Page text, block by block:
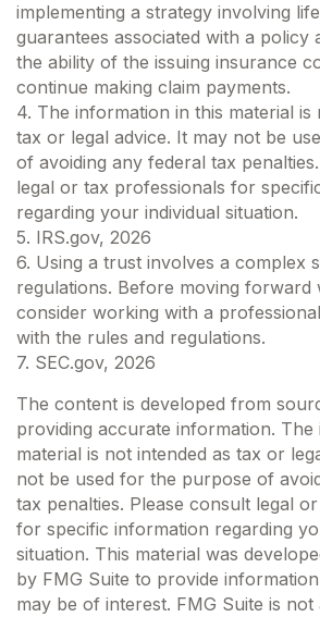
implementing a strategy involving
guarantees associated with a policy
the ability of the issuing insurance
continue making claim payments.
4. The information in this material is
tax or legal advice. It may not be
of avoiding any federal tax
legal or tax professionals for
regarding your individual situation.
5. IRS.gov, 2026
6. Using a trust involves a complex
regulations. Before moving forward
consider working with a
with the rules and regulations.
7. SEC.gov, 2026
The content is developed from
providing accurate information. The
material is not intended as tax or
not be used for the purpose of
tax penalties. Please consult legal
for specific information regarding
situation. This material was
by FMG Suite to provide
may be of interest. FMG Suite is not